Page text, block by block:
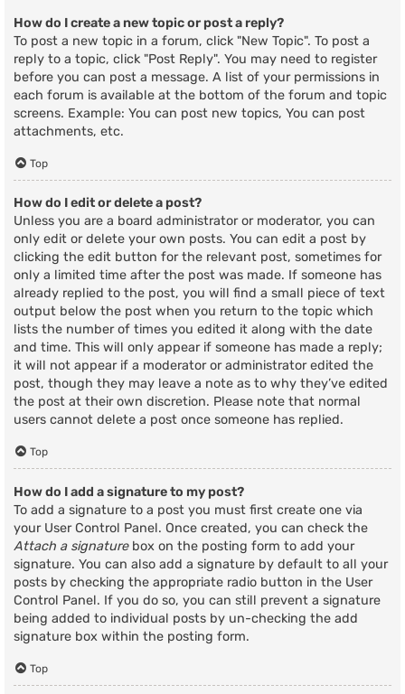
How do I create a new topic or post a reply?
To post a new topic in a forum, click "New Topic". To post a
reply to a topic, click "Post Reply". You may need to register
before you can post a message. A list of your permissions in
each forum is available at the bottom of the forum and topic
screens. Example: You can post new topics, You can post
attachments, etc.
Top
How do I edit or delete a post?
Unless you are a board administrator or moderator, you can
only edit or delete your own posts. You can edit a post by
clicking the edit button for the relevant post, sometimes for
only a limited time after the post was made. If someone has
already replied to the post, you will find a small piece of text
output below the post when you return to the topic which
lists the number of times you edited it along with the date
and time. This will only appear if someone has made a reply;
it will not appear if a moderator or administrator edited the
post, though they may leave a note as to why they’ve edited
the post at their own discretion. Please note that normal
users cannot delete a post once someone has replied.
Top
How do I add a signature to my post?
To add a signature to a post you must first create one via
your User Control Panel. Once created, you can check the
Attach a signaturebox on the posting form to add your
signature. You can also add a signature by default to all your
posts by checking the appropriate radio button in the User
Control Panel. If you do so, you can still prevent a signature
being added to individual posts by un-checking the add
signature box within the posting form.
Top